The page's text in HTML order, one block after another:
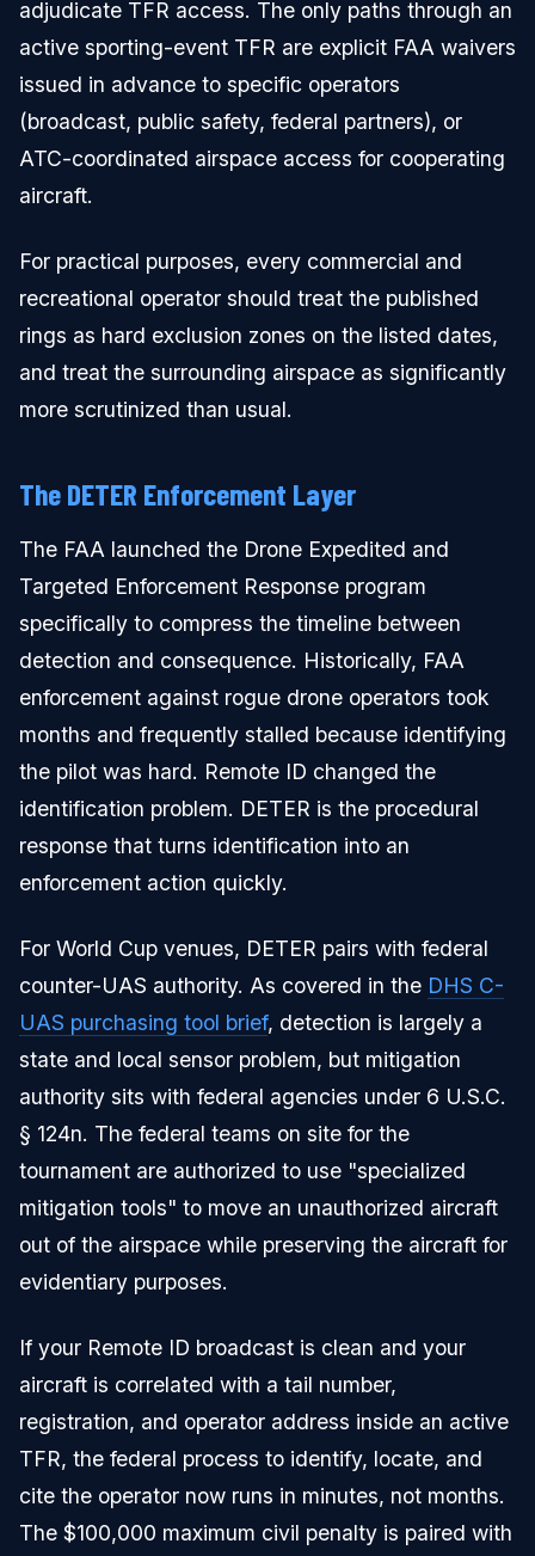
adjudicate TFR access. The only paths through an
active sporting-event TFR are explicit FAA waivers
issued in advance to specific operators
(broadcast, public safety, federal partners), or
ATC-coordinated airspace access for cooperating
aircraft.
For practical purposes, every commercial and
recreational operator should treat the published
rings as hard exclusion zones on the listed dates,
and treat the surrounding airspace as significantly
more scrutinized than usual.
The DETER Enforcement Layer
The FAA launched the Drone Expedited and
Targeted Enforcement Response program
specifically to compress the timeline between
detection and consequence. Historically, FAA
enforcement against rogue drone operators took
months and frequently stalled because identifying
the pilot was hard. Remote ID changed the
identification problem. DETER is the procedural
response that turns identification into an
enforcement action quickly.
For World Cup venues, DETER pairs with federal
counter-UAS authority. As covered in the DHS C-
UAS purchasing tool brief, detection is largely a
state and local sensor problem, but mitigation
authority sits with federal agencies under 6 U.S.C.
§ 124n. The federal teams on site for the
tournament are authorized to use "specialized
mitigation tools" to move an unauthorized aircraft
out of the airspace while preserving the aircraft for
evidentiary purposes.
If your Remote ID broadcast is clean and your
aircraft is correlated with a tail number,
registration, and operator address inside an active
TFR, the federal process to identify, locate, and
cite the operator now runs in minutes, not months.
The $100,000 maximum civil penalty is paired with